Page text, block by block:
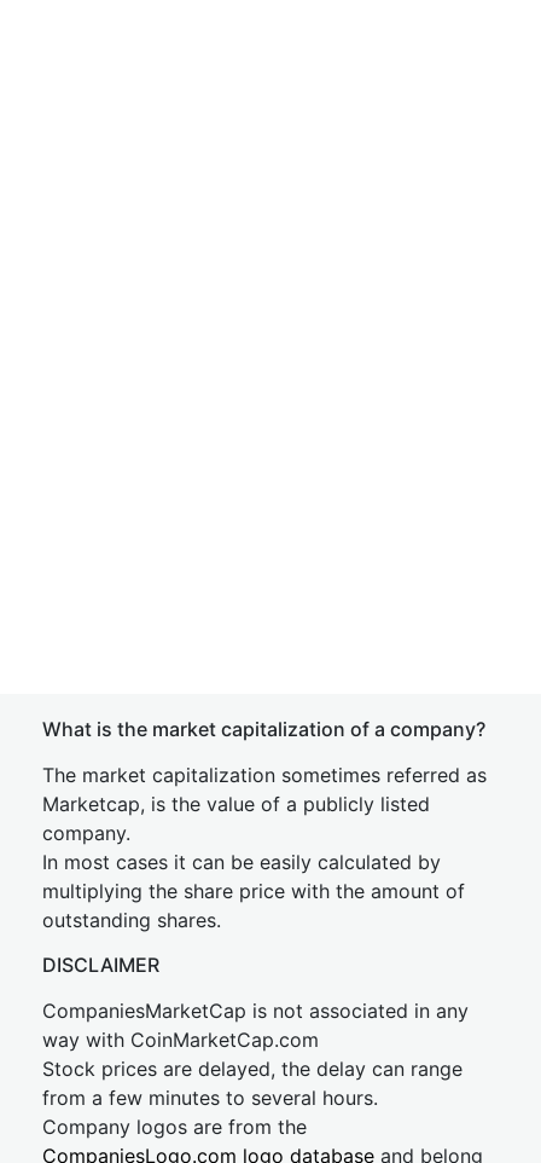
What is the market capitalization of a company?
The market capitalization sometimes referred as
Marketcap, is the value of a publicly listed
company.
In most cases it can be easily calculated by
multiplying the share price with the amount of
outstanding shares.
DISCLAIMER
CompaniesMarketCap is not associated in any
way with CoinMarketCap.com
Stock prices are delayed, the delay can range
from a few minutes to several hours.
Company logos are from the
CompaniesLogo.com logo database and belong